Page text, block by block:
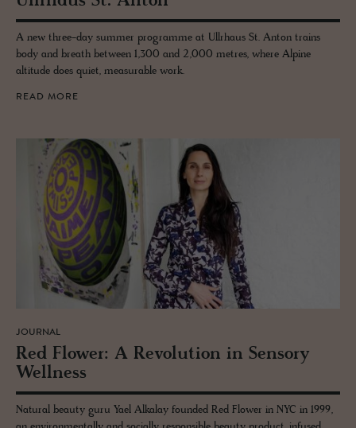
A new three-day summer programme at Ullrhaus St. Anton trains
body and breath between 1,300 and 2,000 metres, where Alpine
altitude does quiet, measurable work.
READ MORE
JOURNAL
Red Flower: A Rev­o­lu­tion in Sen­sory
Well­ness
Natural beauty guru Yael Alkalay founded Red Flower in NYC in 1999,